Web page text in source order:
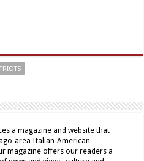
a magazine and website that
area Italian-American
magazine offers our readers a